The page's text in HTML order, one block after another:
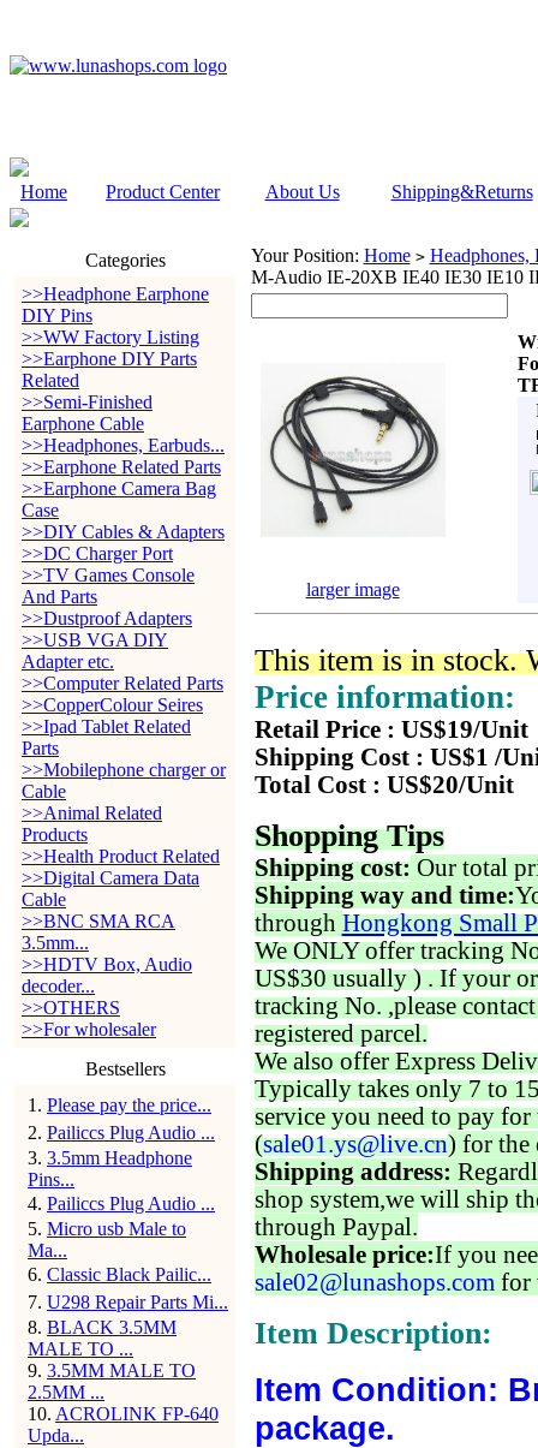
Home Product Center About Us Shipping&Returns
Categories
>>Headphone Earphone
DIY Pins
>>WW Factory Listing
>>Earphone DIY Parts
Related
>>Semi-Finished
Earphone Cable
>>Headphones, Earbuds...
>>Earphone Related Parts
>>Earphone Camera Bag
Case
>>DIY Cables & Adapters
>>DC Charger Port
>>TV Games Console
And Parts
>>Dustproof Adapters
>>USB VGA DIY
Adapter etc.
>>Computer Related Parts
>>CopperColour Seires
>>Ipad Tablet Related
Parts
>>Mobilephone charger or
Cable
>>Animal Related
Products
>>Health Product Related
>>Digital Camera Data
Cable
>>BNC SMA RCA
3.5mm...
>>HDTV Box, Audio
decoder...
>>OTHERS
>>For wholesaler
Bestsellers
1 . Please pay the price...
2. Pailiccs Plug Audio ...
3. 3.5mm Headphone
Pins...
4. Pailiccs Plug Audio ...
5. Micro usb Male to
Ma...
6. Classic Black Pailic...
7. U298 Repair Parts Mi...
8. BLACK 3.5MM
MALE TO ...
9. 3.5MM MALE TO
2.5MM ...
10. ACROLINK FP-640
Upda...
Your Position: Home > Headphones,
M-Audio IE-20XB IE40 IE30 IE10
larger image
This item is in stock.
Price information:
Retail Price : US$19/Unit
Shipping Cost : US$1 /
Total Cost : US$20/Unit
Shopping Tips
Shipping cost: Our total
Shipping way and time:
through Hongkong Small
We ONLY offer tracking
US$30 usually ) . If your
tracking No. ,please
registered parcel.
We also offer Express
Typically takes only 7 to
service you need to pay for
(sale01.ys@live.cn) for the
Shipping address:
shop system,we will ship
through Paypal.
Wholesale price:If you
sale02@lunashops.com for
Item Description:
Item Condition:
package.